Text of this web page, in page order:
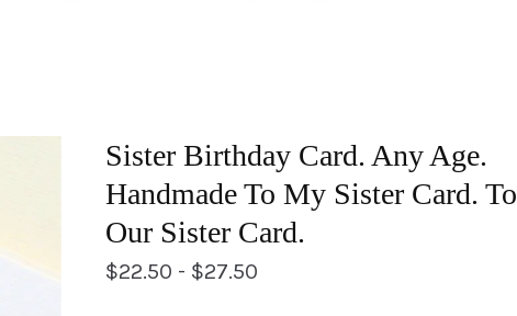
Sister Birthday Card. Any Age.
Handmade To My Sister Card. To
Our Sister Card.
$22.50 - $27.50